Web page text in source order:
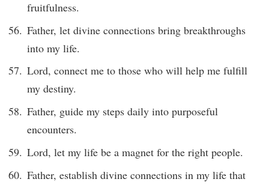
fruitfulness.
Father, let divine connections bring breakthroughs
into my life.
Lord, connect me to those who will help me fulfill
my destiny.
Father, guide my steps daily into purposeful
encounters.
Lord, let my life be a magnet for the right people.
Father, establish divine connections in my life that